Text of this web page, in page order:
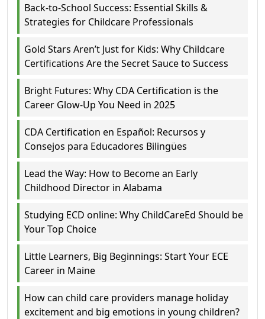
Back-to-School Success: Essential Skills &
Strategies for Childcare Professionals
Gold Stars Aren’t Just for Kids: Why Childcare
Certifications Are the Secret Sauce to Success
Bright Futures: Why CDA Certification is the
Career Glow-Up You Need in 2025
CDA Certification en Español: Recursos y
Consejos para Educadores Bilingües
Lead the Way: How to Become an Early
Childhood Director in Alabama
Studying ECD online: Why ChildCareEd Should be
Your Top Choice
Little Learners, Big Beginnings: Start Your ECE
Career in Maine
How can child care providers manage holiday
excitement and big emotions in young children?